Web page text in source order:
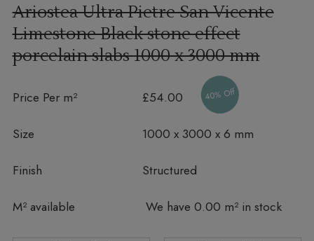
Ariostea Ultra Pietre San Vicente
Limestone Black stone effect
porcelain slabs1000 x 3000 mm
Price Per m² £54.00 40% Off
Size 1000 x 3000 x 6 mm
Finish Structured
M² available
In stock We have 0.00 m² in stock